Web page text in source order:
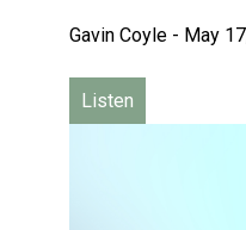
Gavin Coyle - May
Listen